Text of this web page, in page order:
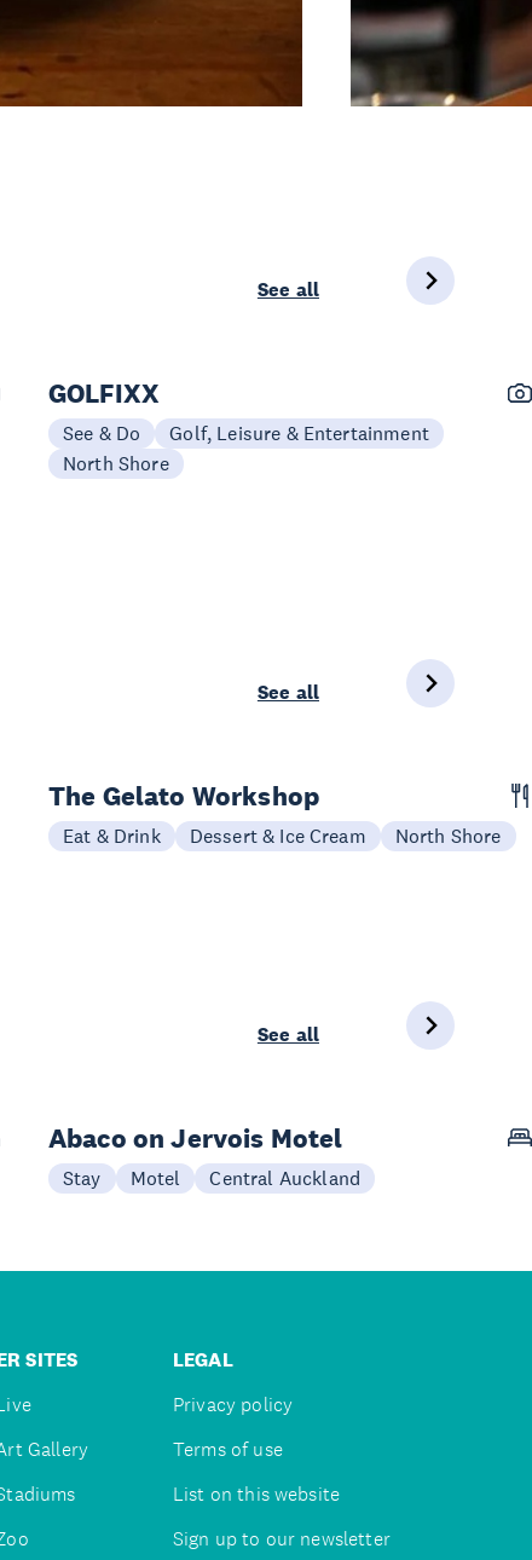
See all
GOLFIXX
See & Do
Golf, Leisure & Entertainment
North Shore
See all
The Gelato Workshop
Eat & Drink Dessert & Ice Cream North Shore
See all
Abaco on Jervois Motel
Stay Motel Central Auckland
SITES
Gallery
LEGAL
Privacy policy
Terms of use
List on this website
Sign up to our newsletter